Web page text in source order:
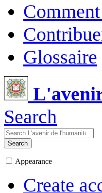
Glossaire
Search
Search
Appearance
Create